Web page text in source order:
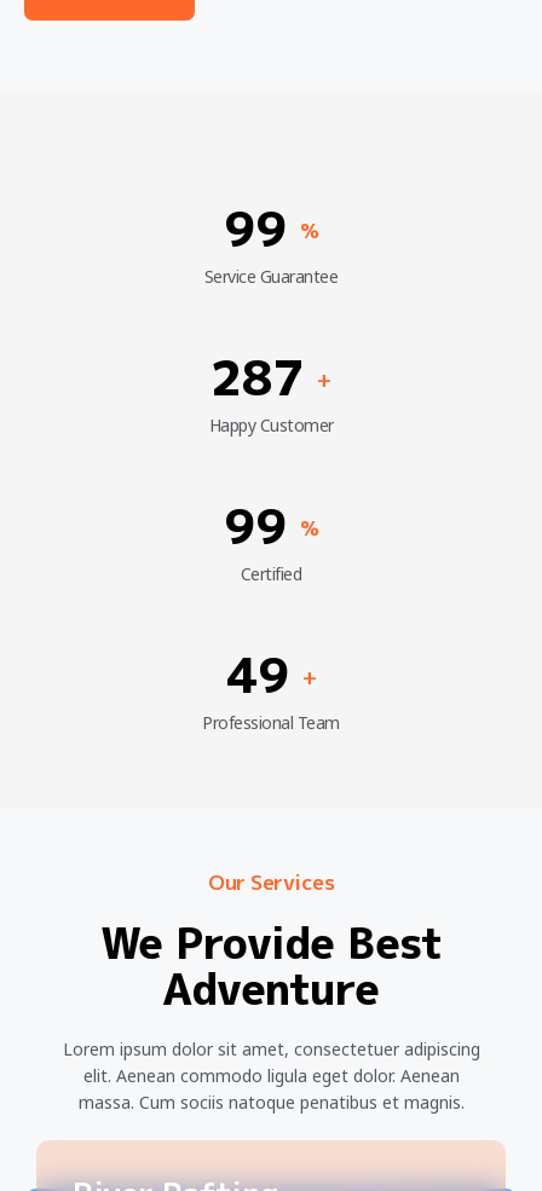
99 %
Service Guarantee
287 +
Happy Customer
99 %
Certified
49 +
Professional Team
Our Services
We Provide Best
Adventure
Lorem ipsum dolor sit amet, consectetuer adipiscing
elit. Aenean commodo ligula eget dolor. Aenean
massa. Cum sociis natoque penatibus et magnis.